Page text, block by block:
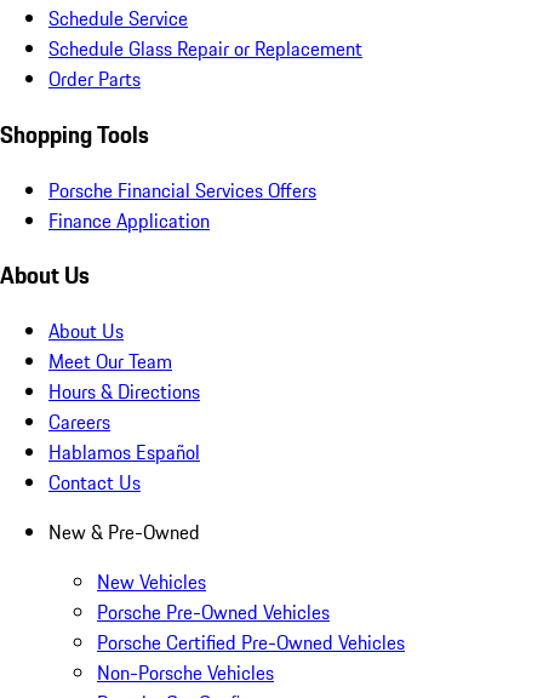
Schedule Service
Schedule Glass Repair or Replacement
Order Parts
Shopping Tools
Porsche Financial Services Offers
Finance Application
About Us
About Us
Meet Our Team
Hours & Directions
Careers
Hablamos Español
Contact Us
New & Pre-Owned
New Vehicles
Porsche Pre-Owned Vehicles
Porsche Certified Pre-Owned Vehicles
Non-Porsche Vehicles